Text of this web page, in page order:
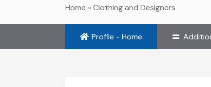
Home »Clothing and Designers
Profile - Home